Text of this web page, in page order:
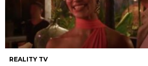
REALITY TV